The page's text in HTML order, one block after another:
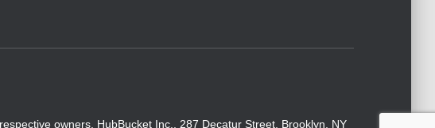
owners. HubBucket Inc., 287 Decatur Street, Brooklyn, NY